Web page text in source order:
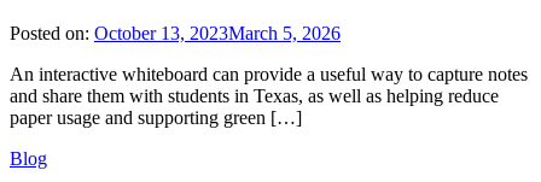
Posted on: October 13, 2023March 5, 2026
An interactive whiteboard can provide a useful way to capture notes
and share them with students in Texas, as well as helping reduce
paper usage and supporting green […]
Blog